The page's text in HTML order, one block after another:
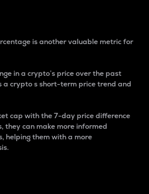
is another valuable metric for
in a crypto’s price over the past
a crypto s short-term price trend and
cap with the 7-day price difference
they can make more informed
helping them with a more